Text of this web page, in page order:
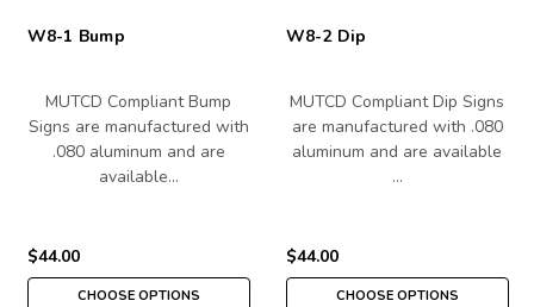
W8-1 Bump
MUTCD Compliant Bump
Signs are manufactured with
.080 aluminum and are
available…
$44.00
CHOOSE OPTIONS
W8-2 Dip
MUTCD Compliant Dip Signs
are manufactured with .080
aluminum and are available
…
$44.00
CHOOSE OPTIONS